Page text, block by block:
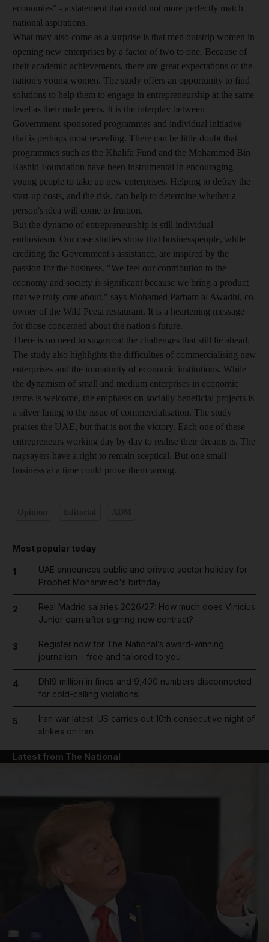
economies" - a statement that could not more perfectly match
national aspirations.
What may also come as a surprise is that men outstrip women in
opening new enterprises by a factor of two to one. Because of
their academic achievements, there are great expectations of the
nation's young women. The study offers an opportunity to find
solutions to help them to engage in entrepreneurship at the same
level as their male peers. It is the interplay between
Government-sponsored programmes and individual initiative
that is perhaps most revealing. There can be little doubt that
programmes such as the Khalifa Fund and the Mohammed Bin
Rashid Foundation have been instrumental in encouraging
young people to take up new enterprises. Helping to defray the
start-up costs, and the risk, can help to determine whether a
person's idea will come to fruition.
But the dynamo of entrepreneurship is still individual
enthusiasm. Our case studies show that businesspeople, while
crediting the Government's assistance, are inspired by the
passion for the business. "We feel our contribution to the
economy and society is significant because we bring a product
that we truly care about," says Mohamed Parham al Awadhi, co-
owner of the Wild Peeta restaurant. It is a heartening message
for those concerned about the nation's future.
There is no need to sugarcoat the challenges that still lie ahead.
The study also highlights the difficulties of commercialising new
enterprises and the immaturity of economic institutions. While
the dynamism of small and medium enterprises in economic
terms is welcome, the emphasis on socially beneficial projects is
a silver lining to the issue of commercialisation. The study
praises the UAE, but that is not the victory. Each one of these
entrepreneurs working day by day to realise their dreams is. The
naysayers have a right to remain sceptical. But one small
business at a time could prove them wrong.
Most popular today
1
UAE announces public and private sector holiday for
Prophet Mohammed's birthday
2
Real Madrid salaries 2026/27: How much does Vinicius
Junior earn after signing new contract?
3
Register now for The National’s award-winning
journalism – free and tailored to you
4
Dh19 million in fines and 9,400 numbers disconnected
for cold-calling violations
5
Iran war latest: US carries out 10th consecutive night of
strikes on Iran
Latest from The National